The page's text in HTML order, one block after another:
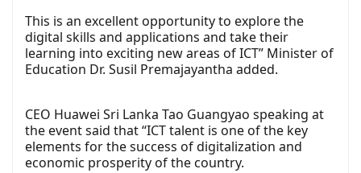
This is an excellent opportunity to explore the
digital skills and applications and take their
learning into exciting new areas of ICT” Minister of
Education Dr. Susil Premajayantha added.
CEO Huawei Sri Lanka Tao Guangyao speaking at
the event said that “ICT talent is one of the key
elements for the success of digitalization and
economic prosperity of the country.